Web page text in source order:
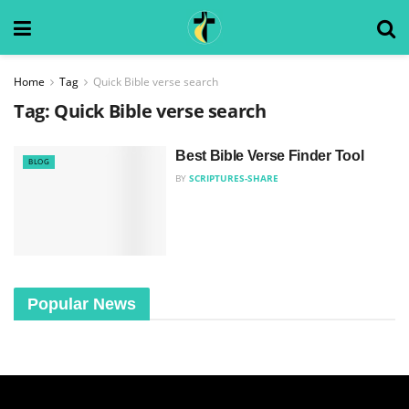
Home Tag Quick Bible verse search
Tag: Quick Bible verse search
BLOG Best Bible Verse Finder Tool
BY SCRIPTURES-SHARE
Popular News